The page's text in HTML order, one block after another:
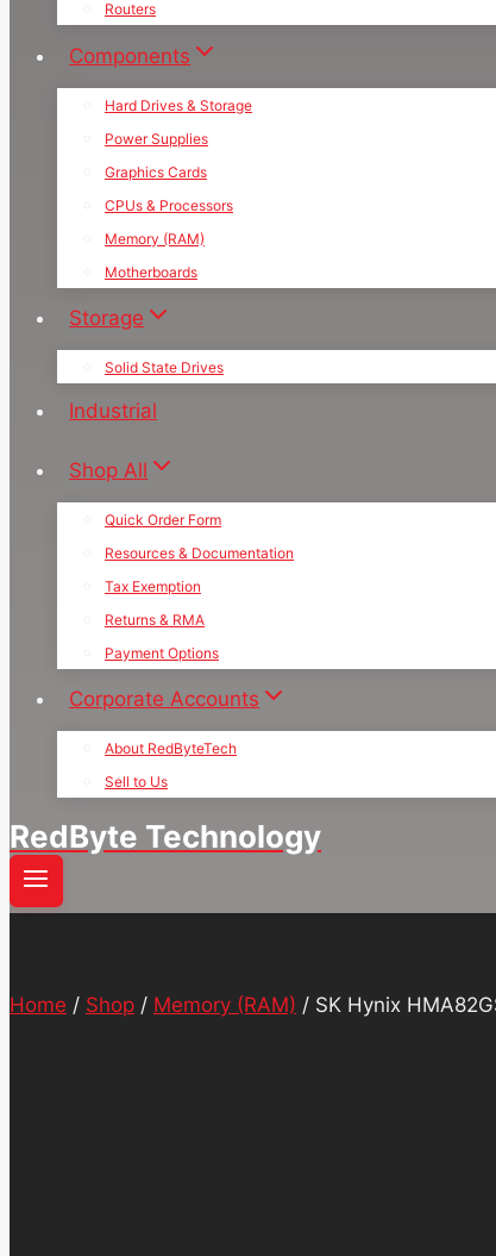
Routers
Components
Hard Drives & Storage
Power Supplies
Graphics Cards
CPUs & Processors
Memory (RAM)
Motherboards
Storage
Solid State Drives
Industrial
Shop All
Quick Order Form
Resources & Documentation
Tax Exemption
Returns & RMA
Payment Options
Corporate Accounts
About RedByteTech
Sell to Us
RedByte Technology
Home / Shop / Memory (RAM) / SK Hynix